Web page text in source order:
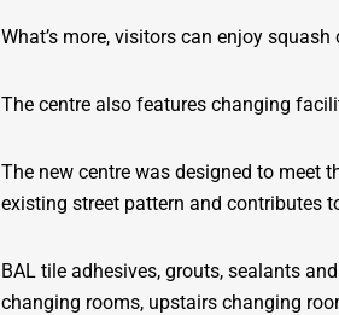
What’s more, visitors can enjoy
The centre also features changing
The new centre was designed to
existing street pattern and contributes
BAL tile adhesives, grouts, sealants
changing rooms, upstairs changing